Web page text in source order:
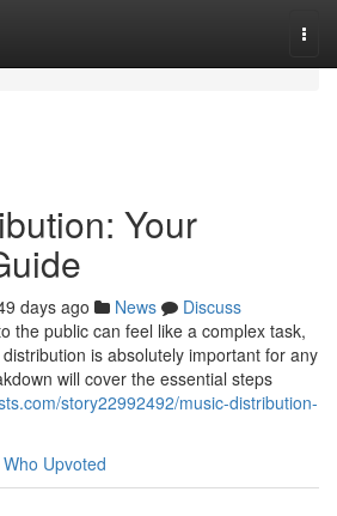
Your
days ago News
Discuss
the public can feel like a complex task,
is absolutely important for any
will cover the essential steps
story22992492/music-distribution-
Who Upvoted